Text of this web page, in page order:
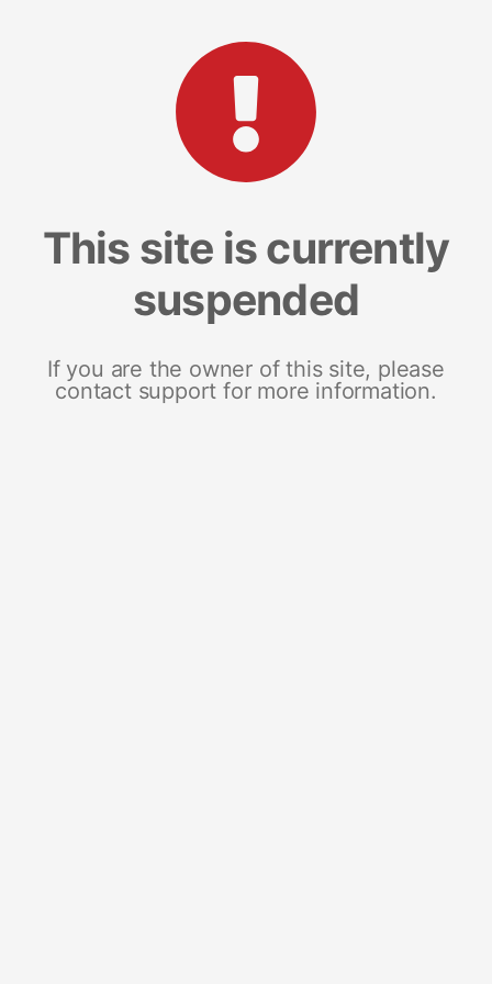
This site is currently
suspended
If you are the owner of this site, please
contact support for more information.